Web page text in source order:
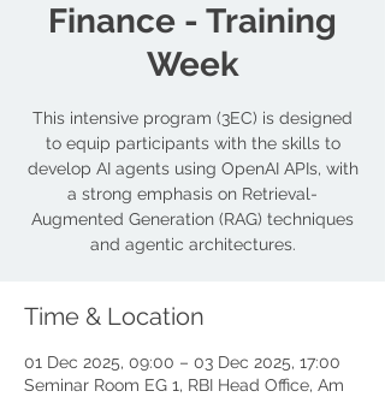
Finance - Training
Week
This intensive program (3EC) is designed
to equip participants with the skills to
develop AI agents using OpenAI APIs, with
a strong emphasis on Retrieval-
Augmented Generation (RAG) techniques
and agentic architectures.
Time & Location
01 Dec 2025, 09:00 – 03 Dec 2025, 17:00
Seminar Room EG 1, RBI Head Office, Am